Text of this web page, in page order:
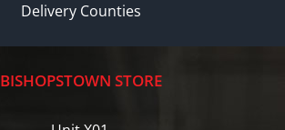
Delivery Counties
BISHOPSTOWN STORE